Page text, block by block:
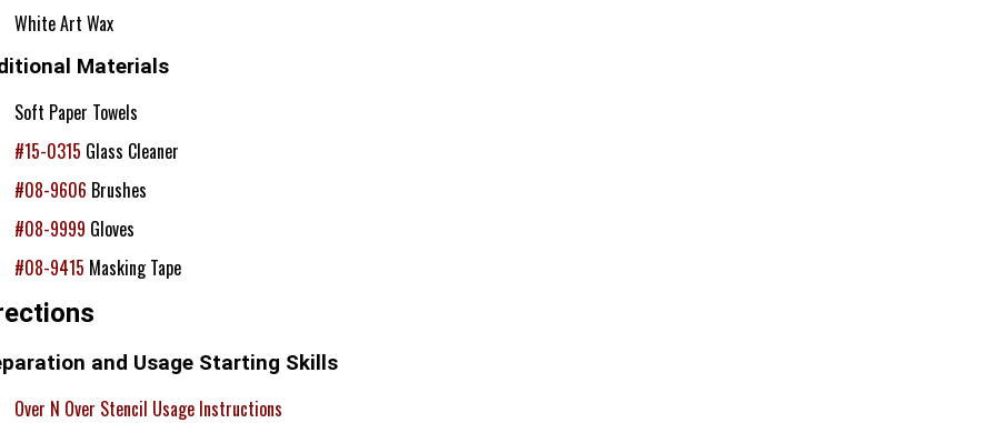
White Art Wax
Materials
Soft Paper Towels
#15-0315 Glass Cleaner
#08-9606 Brushes
#08-9999 Gloves
#08-9415 Masking Tape
and Usage Starting Skills
Over N Over Stencil Usage Instructions